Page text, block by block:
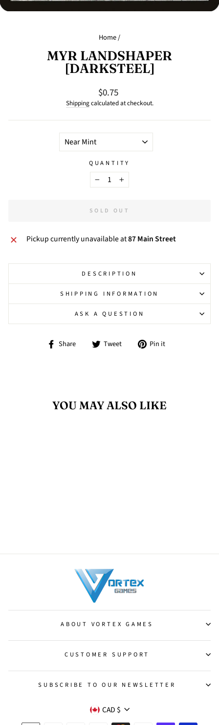
Home/
MYR LANDSHAPER
[DARKSTEEL]
Regular
price
$0.75
Shippingcalculated at checkout.
QUANTITY
− +
SOLD OUT
Pickup currently unavailable at87 Main Street
DESCRIPTION
SHIPPING INFORMATION
ASK A QUESTION
Share
Share Tweet
Tweet Pin it
YOU MAY ALSO LIKE
ABOUT VORTEX GAMES
CUSTOMER SUPPORT
SUBSCRIBE TO OUR NEWSLETTER
CURRENCY
CAD $